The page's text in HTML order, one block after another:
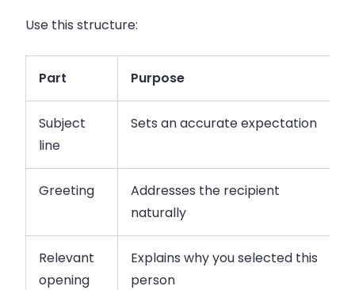
Use this structure:
Part Purpose
Subject
line
Sets an accurate expectation
Greeting
Addresses the recipient
naturally
Relevant
opening
Explains why you selected this
person